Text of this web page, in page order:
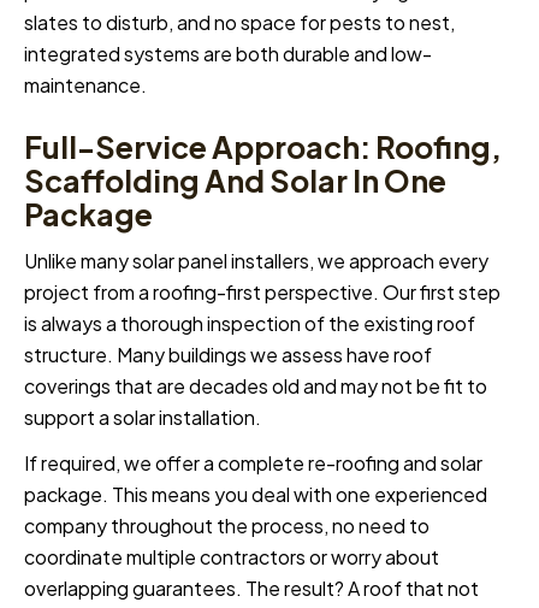
slates to disturb, and no space for pests to nest,
integrated systems are both durable and low-
maintenance.
Full-Service Approach: Roofing,
Scaffolding And Solar In One
Package
Unlike many solar panel installers, we approach every
project from a roofing-first perspective. Our first step
is always a thorough inspection of the existing roof
structure. Many buildings we assess have roof
coverings that are decades old and may not be fit to
support a solar installation.
If required, we offer a complete re-roofing and solar
package. This means you deal with one experienced
company throughout the process, no need to
coordinate multiple contractors or worry about
overlapping guarantees. The result? A roof that not